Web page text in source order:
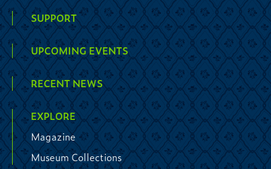
SUPPORT
UPCOMING EVENTS
RECENT NEWS
EXPLORE
Magazine
Museum Collections